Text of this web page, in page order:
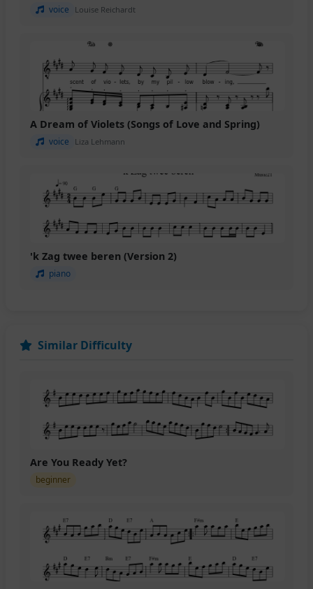
voice Louise Reichardt
A Dream of Violets (Songs of Love and Spring)
voice Liza Lehmann
'k Zag twee beren (Version 2)
piano
Similar Difficulty
Are You Ready Yet?
beginner